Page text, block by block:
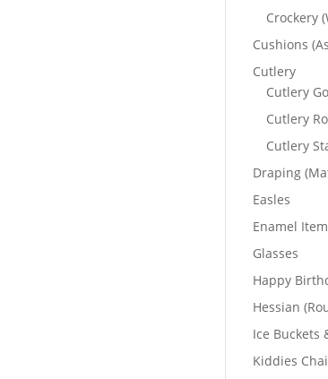
Crockery
Cushions
Cutlery
Cutlery
Cutlery
Cutlery
Draping
Easles
Enamel
Glasses
Happy
Hessian
Ice Buckets
Kiddies